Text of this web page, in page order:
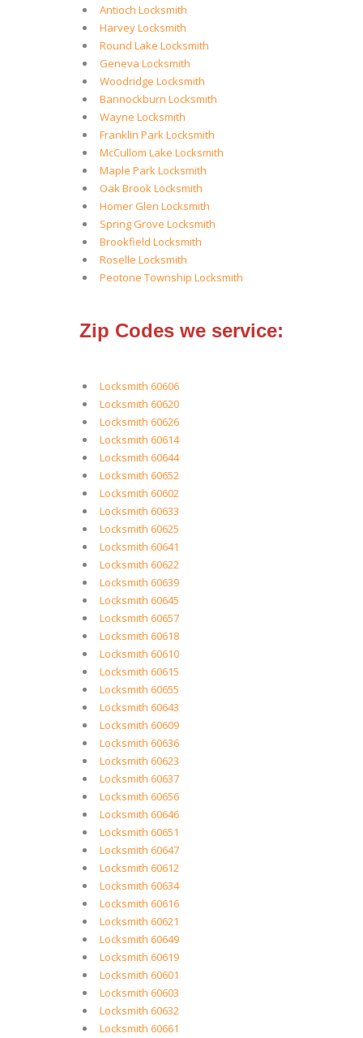
Antioch Locksmith
Harvey Locksmith
Round Lake Locksmith
Geneva Locksmith
Woodridge Locksmith
Bannockburn Locksmith
Wayne Locksmith
Franklin Park Locksmith
McCullom Lake Locksmith
Maple Park Locksmith
Oak Brook Locksmith
Homer Glen Locksmith
Spring Grove Locksmith
Brookfield Locksmith
Roselle Locksmith
Peotone Township Locksmith
Zip Codes we service:
Locksmith 60606
Locksmith 60620
Locksmith 60626
Locksmith 60614
Locksmith 60644
Locksmith 60652
Locksmith 60602
Locksmith 60633
Locksmith 60625
Locksmith 60641
Locksmith 60622
Locksmith 60639
Locksmith 60645
Locksmith 60657
Locksmith 60618
Locksmith 60610
Locksmith 60615
Locksmith 60655
Locksmith 60643
Locksmith 60609
Locksmith 60636
Locksmith 60623
Locksmith 60637
Locksmith 60656
Locksmith 60646
Locksmith 60651
Locksmith 60647
Locksmith 60612
Locksmith 60634
Locksmith 60616
Locksmith 60621
Locksmith 60649
Locksmith 60619
Locksmith 60601
Locksmith 60603
Locksmith 60632
Locksmith 60661